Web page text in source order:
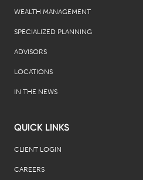
WEALTH MANAGEMENT
SPECIALIZED PLANNING
ADVISORS
LOCATIONS
IN THE NEWS
QUICK LINKS
CLIENT LOGIN
CAREERS